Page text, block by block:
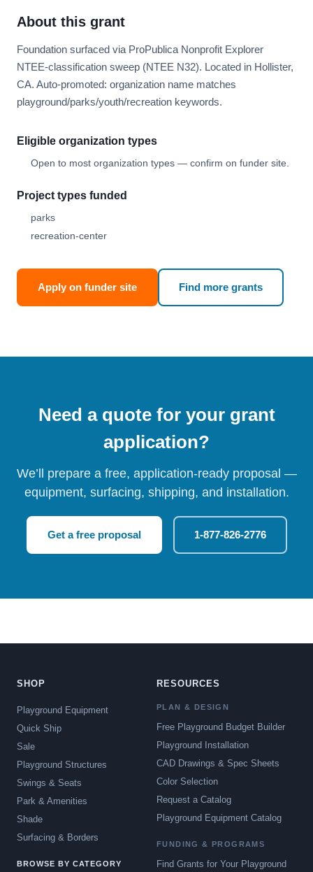
About this grant
Foundation surfaced via ProPublica Nonprofit Explorer
NTEE-classification sweep (NTEE N32). Located in Hollister,
CA. Auto-promoted: organization name matches
playground/parks/youth/recreation keywords.
Eligible organization types
Open to most organization types — confirm on funder site.
Project types funded
parks
recreation-center
Apply on funder site Find more grants
Need a quote for your grant
application?
We’ll prepare a free, application-ready proposal —
equipment, surfacing, shipping, and installation.
Get a free proposal 1-877-826-2776
SHOP
Playground Equipment
Quick Ship
Sale
Playground Structures
Swings & Seats
Park & Amenities
Shade
Surfacing & Borders
BROWSE BY CATEGORY
RESOURCES
PLAN & DESIGN
Free Playground Budget Builder
Playground Installation
CAD Drawings & Spec Sheets
Color Selection
Request a Catalog
Playground Equipment Catalog
FUNDING & PROGRAMS
Find Grants for Your Playground